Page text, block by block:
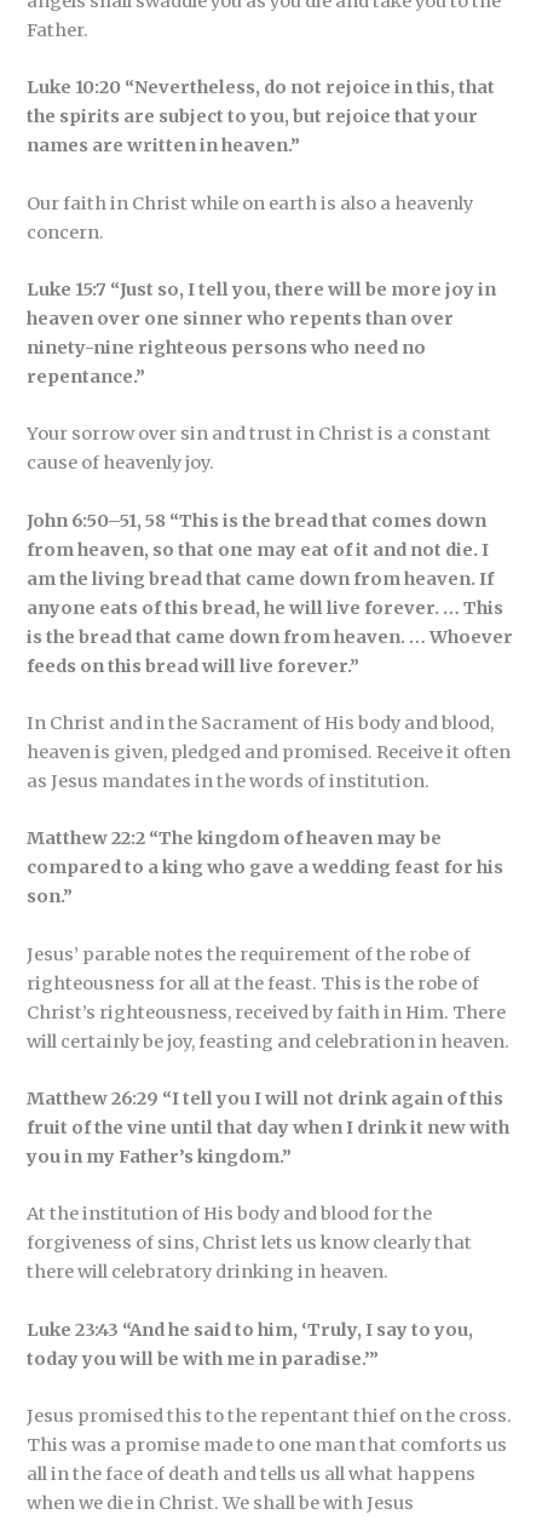
Father.
Luke 10:20 “Nevertheless, do not rejoice in this, that
the spirits are subject to you, but rejoice that your
names are written in heaven.”
Our faith in Christ while on earth is also a heavenly
concern.
Luke 15:7 “Just so, I tell you, there will be more joy in
heaven over one sinner who repents than over
ninety-nine righteous persons who need no
repentance.”
Your sorrow over sin and trust in Christ is a constant
cause of heavenly joy.
John 6:50–51, 58 “This is the bread that comes down
from heaven, so that one may eat of it and not die. I
am the living bread that came down from heaven. If
anyone eats of this bread, he will live forever. … This
is the bread that came down from heaven. … Whoever
feeds on this bread will live forever.”
In Christ and in the Sacrament of His body and blood,
heaven is given, pledged and promised. Receive it often
as Jesus mandates in the words of institution.
Matthew 22:2 “The kingdom of heaven may be
compared to a king who gave a wedding feast for his
son.”
Jesus’ parable notes the requirement of the robe of
righteousness for all at the feast. This is the robe of
Christ’s righteousness, received by faith in Him. There
will certainly be joy, feasting and celebration in heaven.
Matthew 26:29 “I tell you I will not drink again of this
fruit of the vine until that day when I drink it new with
you in my Father’s kingdom.”
At the institution of His body and blood for the
forgiveness of sins, Christ lets us know clearly that
there will celebratory drinking in heaven.
Luke 23:43 “And he said to him, ‘Truly, I say to you,
today you will be with me in paradise.’”
Jesus promised this to the repentant thief on the cross.
This was a promise made to one man that comforts us
all in the face of death and tells us all what happens
when we die in Christ. We shall be with Jesus